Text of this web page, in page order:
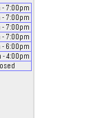
- 7:00pm
- 7:00pm
- 7:00pm
- 7:00pm
- 6:00pm
- 4:00pm